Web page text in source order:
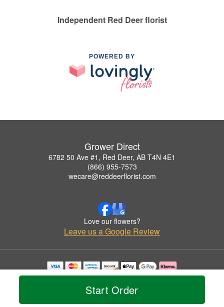
Start Order
Independent Red Deer florist
POWERED BY
Grower Direct
6782 50 Ave #1, Red Deer, AB T4N 4E1
(866) 955-7573
wecare@reddeerflorist.com
Love our flowers?
Leave us a Google Review
Copyrighted images herein are used with permission by Grower Direct.
© 2026 All Rights Reserved.
Privacy Policy Accessibility Statement